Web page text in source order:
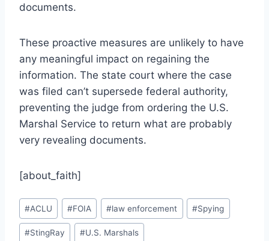
documents.
These proactive measures are unlikely to have
any meaningful impact on regaining the
information. The state court where the case
was filed can’t supersede federal authority,
preventing the judge from ordering the U.S.
Marshal Service to return what are probably
very revealing documents.
[about_faith]
Post
Tags:
#ACLU #FOIA #law enforcement #Spying
#StingRay #U.S. Marshals